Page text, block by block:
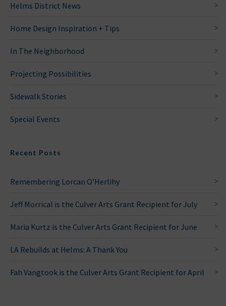
Helms District News
Home Design Inspiration + Tips
In The Neighborhood
Projecting Possibilities
Sidewalk Stories
Special Events
Recent Posts
Remembering Lorcan O’Herlihy
Jeff Morrical is the Culver Arts Grant Recipient for July
Maria Kurtz is the Culver Arts Grant Recipient for June
LA Rebuilds at Helms: A Thank You
Fah Vangtook is the Culver Arts Grant Recipient for April